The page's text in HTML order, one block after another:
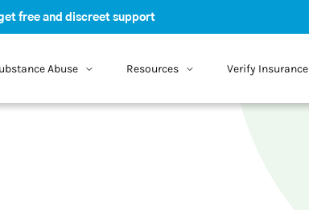
free and discreet support
Abuse Resources Verify Insurance